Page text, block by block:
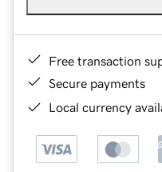
Free transaction
Secure payments
Local currency